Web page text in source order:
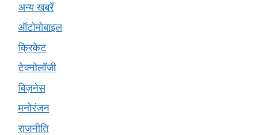
अन्य खबरें
ऑटोमोबाइल
क्रिकेट
टेक्नोलॉजी
बिज़नेस
मनोरंजन
राजनीति